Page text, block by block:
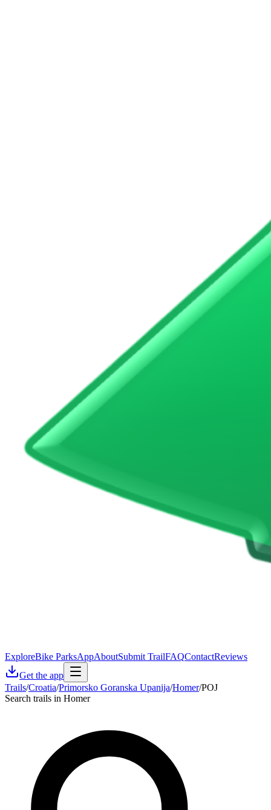
ExploreBike ParksAppAboutSubmit TrailFAQContactReviews
Get the app
Trails/Croatia/Primorsko Goranska Upanija/Homer/POJ
Search trails in Homer